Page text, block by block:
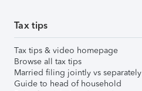
Tax tips
Tax tips & video homepage
Browse all tax tips
Married filing jointly vs separately
Guide to head of household